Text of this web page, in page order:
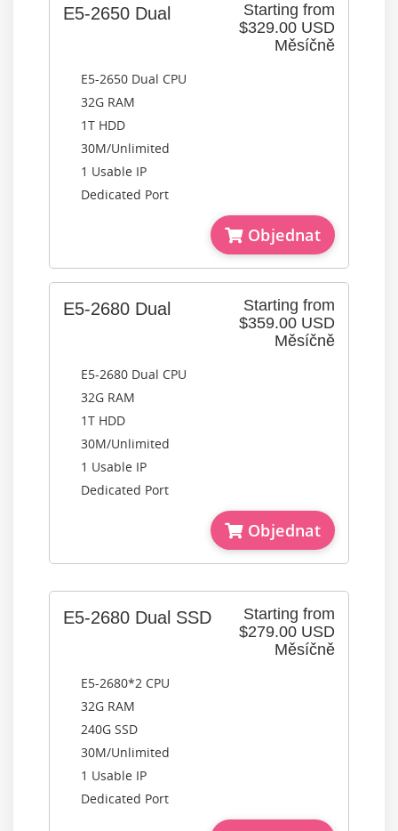
Starting from
$329.00 USD
Měsíčně
E5-2650 Dual
E5-2650 Dual CPU
32G RAM
1T HDD
30M/Unlimited
1 Usable IP
Dedicated Port
Objednat
Starting from
$359.00 USD
Měsíčně
E5-2680 Dual
E5-2680 Dual CPU
32G RAM
1T HDD
30M/Unlimited
1 Usable IP
Dedicated Port
Objednat
Starting from
$279.00 USD
Měsíčně
E5-2680 Dual SSD
E5-2680*2 CPU
32G RAM
240G SSD
30M/Unlimited
1 Usable IP
Dedicated Port